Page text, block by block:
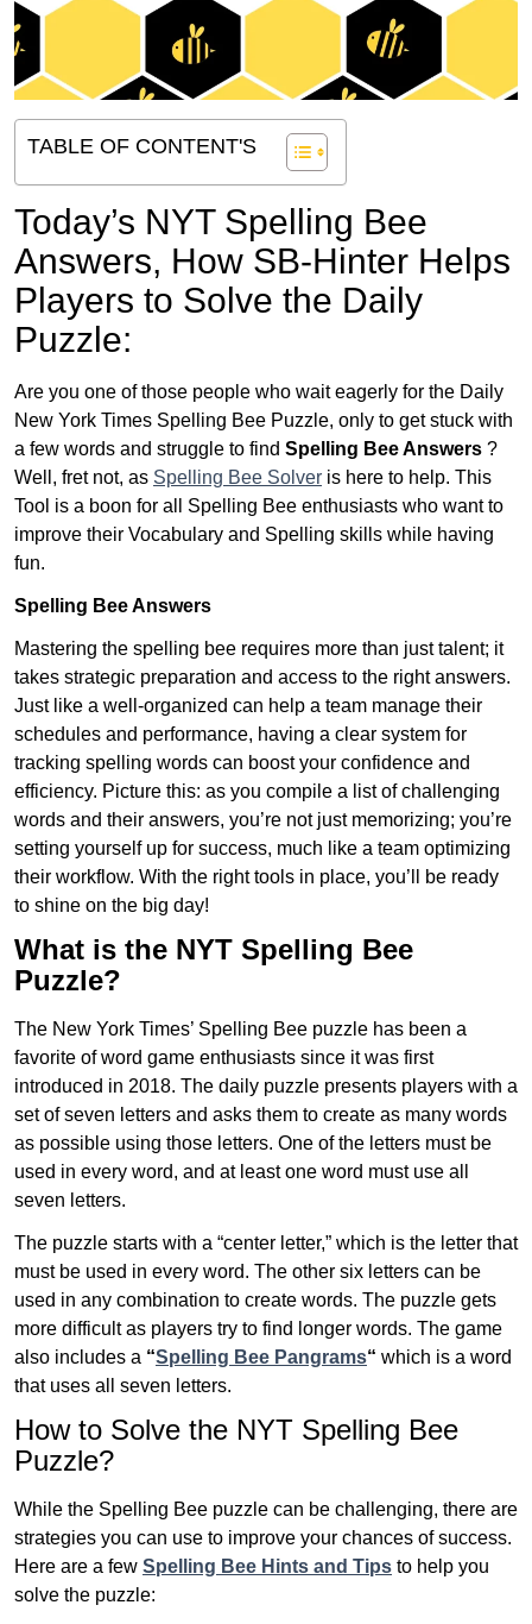
TABLE OF CONTENT'S
Today’s NYT Spelling Bee
Answers, How SB-Hinter Helps
Players to Solve the Daily
Puzzle:
Are you one of those people who wait eagerly for the Daily
New York Times Spelling Bee Puzzle, only to get stuck with
a few words and struggle to find Spelling Bee Answers ?
Well, fret not, as Spelling Bee Solver is here to help. This
Tool is a boon for all Spelling Bee enthusiasts who want to
improve their Vocabulary and Spelling skills while having
fun.
Spelling Bee Answers
Mastering the spelling bee requires more than just talent; it
takes strategic preparation and access to the right answers.
Just like a well-organized can help a team manage their
schedules and performance, having a clear system for
tracking spelling words can boost your confidence and
efficiency. Picture this: as you compile a list of challenging
words and their answers, you’re not just memorizing; you’re
setting yourself up for success, much like a team optimizing
their workflow. With the right tools in place, you’ll be ready
to shine on the big day!
What is the NYT Spelling Bee
Puzzle?
The New York Times’ Spelling Bee puzzle has been a
favorite of word game enthusiasts since it was first
introduced in 2018. The daily puzzle presents players with a
set of seven letters and asks them to create as many words
as possible using those letters. One of the letters must be
used in every word, and at least one word must use all
seven letters.
The puzzle starts with a “center letter,” which is the letter that
must be used in every word. The other six letters can be
used in any combination to create words. The puzzle gets
more difficult as players try to find longer words. The game
also includes a “Spelling Bee Pangrams“ which is a word
that uses all seven letters.
How to Solve the NYT Spelling Bee
Puzzle?
While the Spelling Bee puzzle can be challenging, there are
strategies you can use to improve your chances of success.
Here are a few Spelling Bee Hints and Tips to help you
solve the puzzle: